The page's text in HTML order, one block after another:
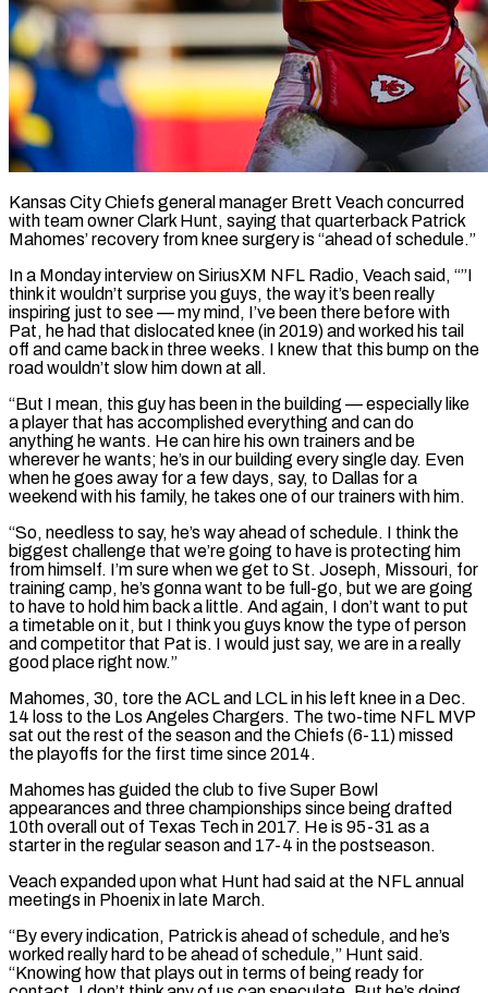
Kansas City Chiefs general manager Brett Veach concurred
with team owner Clark Hunt, saying that quarterback Patrick
Mahomes’ recovery from knee surgery is “ahead of schedule.”
In a Monday interview on SiriusXM NFL Radio, Veach said, “”I
think it wouldn’t surprise you guys, the ​way it’s been really
inspiring just to see — my mind, I’ve been there before ‌with
Pat, he had that dislocated knee (in 2019) and worked his tail
off and came back in three weeks. I knew that this bump on the
road wouldn’t slow him down at all.
“But I mean, this guy has been in the building — especially like
a player that has accomplished everything and can do
anything he wants. He ‌can hire ​his own trainers and be
wherever he wants; he’s in ⁠our building every single day. Even
⁠when he goes away for a few days, say, to Dallas for a
weekend with his family, he takes one of our trainers with him.
“So, needless to say, he’s way ahead of schedule. I think the
biggest challenge that we’re going to have is protecting him ​
from himself. I’m sure when we get to St. Joseph, Missouri, for
training camp, he’s gonna want to be full-go, but we are going
to have to hold him back a little. ⁠And again, I don’t want to put
a timetable ⁠on it, but I think you guys know the type of person ​
and competitor that Pat is. I would just say, we are in a really
good place right ​now.”
Mahomes, 30, tore the ACL and LCL in his left knee in a Dec.
‌14 loss to the Los Angeles Chargers. The two-time NFL MVP
sat out the rest of the season and the Chiefs (6-11) missed
the playoffs for the first time since 2014.
Mahomes has guided the club to five Super Bowl
appearances and three championships since being drafted
10th overall out of Texas ⁠Tech in 2017. He is 95-31 as a
starter in the regular season and 17-4 in the postseason.
Veach expanded upon what Hunt had said at the NFL annual
meetings in Phoenix in late March.
“By ⁠every indication, Patrick is ahead ‌of schedule, and he’s
worked really hard to be ahead of schedule,” ⁠Hunt said.
“Knowing how that plays out in terms of being ready for ​